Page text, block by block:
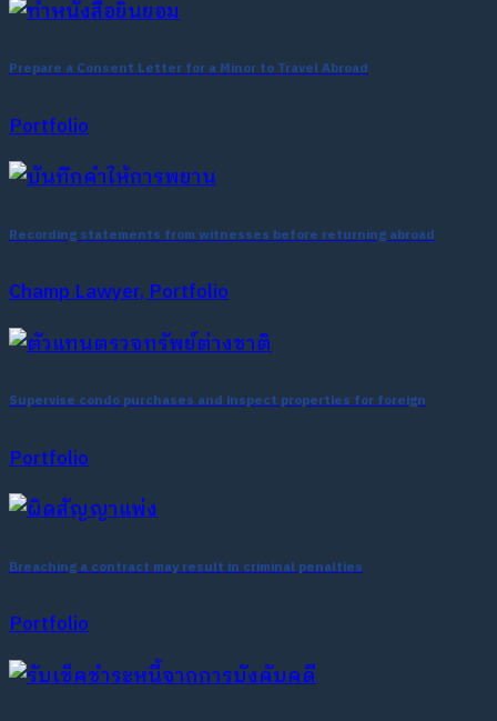
Prepare a Consent Letter for a Minor to Travel Abroad
Portfolio
Recording statements from witnesses before returning abroad
Champ Lawyer, Portfolio
Supervise condo purchases and inspect properties for foreign
Portfolio
Breaching a contract may result in criminal penalties
Portfolio